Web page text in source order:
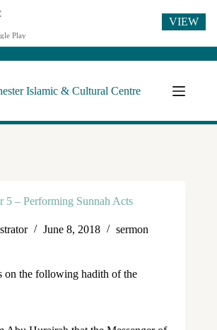
Islamic & Cultural Centre
5 – Performing Sunnah Acts
June 8, 2018 sermon
on the following hadith of the
Play
VIEW